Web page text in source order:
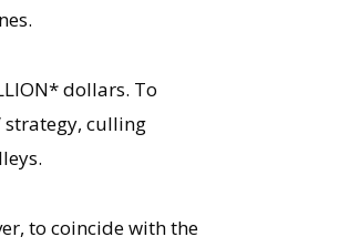
dollars. To
strategy, culling
to coincide with the